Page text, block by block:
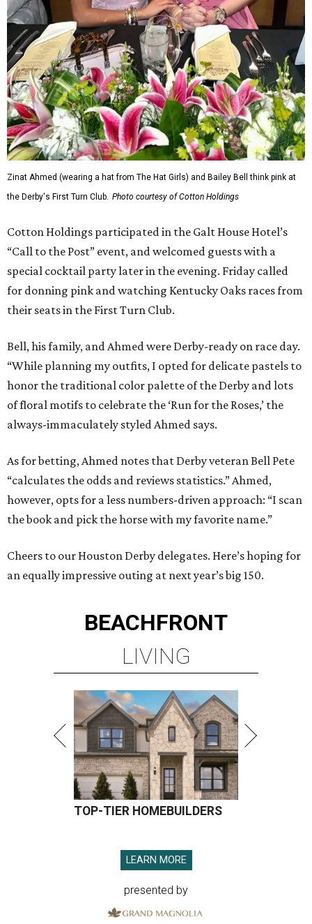
Zinat Ahmed (wearing a hat from The Hat Girls) and Bailey Bell think pink at
the Derby's First Turn Club. Photo courtesy of Cotton Holdings
Cotton Holdings participated in the Galt House Hotel’s
“Call to the Post” event, and welcomed guests with a
special cocktail party later in the evening. Friday called
for donning pink and watching Kentucky Oaks races from
their seats in the First Turn Club.
Bell, his family, and Ahmed were Derby-ready on race day.
“While planning my outfits, I opted for delicate pastels to
honor the traditional color palette of the Derby and lots
of floral motifs to celebrate the ‘Run for the Roses,’ the
always-immaculately styled Ahmed says.
As for betting, Ahmed notes that Derby veteran Bell Pete
“calculates the odds and reviews statistics.” Ahmed,
however, opts for a less numbers-driven approach: “I scan
the book and pick the horse with my favorite name.”
Cheers to our Houston Derby delegates. Here’s hoping for
an equally impressive outing at next year’s big 150.
BEACHFRONT
LIVING
TOP-TIER HOMEBUILDERS
LEARN MORE
presented by